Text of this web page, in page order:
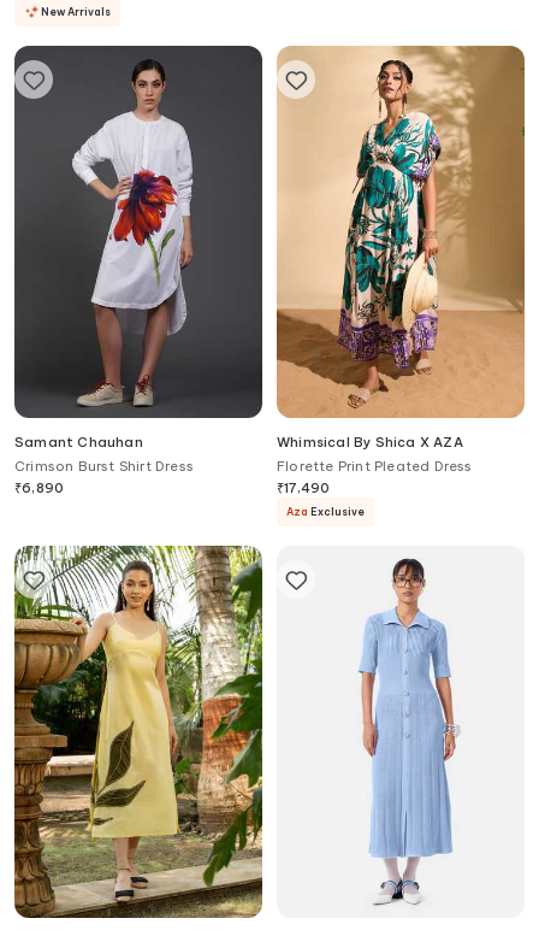
New Arrivals
Samant Chauhan
Crimson Burst Shirt Dress
₹6,890
Whimsical By Shica X AZA
Florette Print Pleated Dress
₹17,490
Aza Exclusive